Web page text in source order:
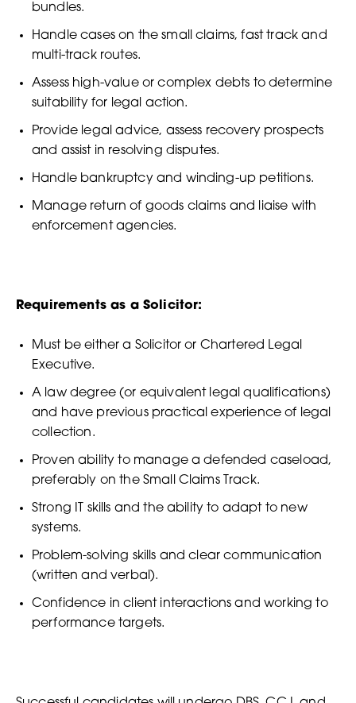
bundles.
Handle cases on the small claims, fast track and
multi-track routes.
Assess high-value or complex debts to determine
suitability for legal action.
Provide legal advice, assess recovery prospects
and assist in resolving disputes.
Handle bankruptcy and winding-up petitions.
Manage return of goods claims and liaise with
enforcement agencies.
Requirements as a Solicitor:
Must be either a Solicitor or Chartered Legal
Executive.
A law degree (or equivalent legal qualifications)
and have previous practical experience of legal
collection.
Proven ability to manage a defended caseload,
preferably on the Small Claims Track.
Strong IT skills and the ability to adapt to new
systems.
Problem-solving skills and clear communication
(written and verbal).
Confidence in client interactions and working to
performance targets.